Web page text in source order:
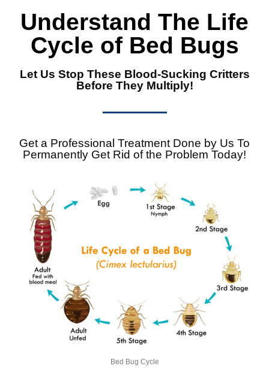
Understand The Life
Cycle of Bed Bugs
Let Us Stop These Blood-Sucking Critters
Before They Multiply!
Get a Professional Treatment Done by Us To
Permanently Get Rid of the Problem Today!
Bed Bug Cycle